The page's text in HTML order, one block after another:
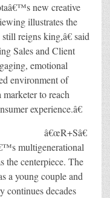
new creative
illustrates the
reigns king,â€ said
Sales and Client
emotional
environment of
to reach
experience.â€
â€œR+Sâ€
multigenerational
the centerpiece. The
a young couple and
continues decades